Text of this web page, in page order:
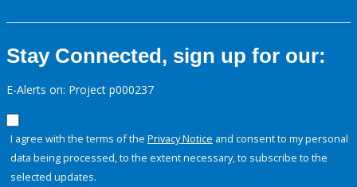
Stay Connected, sign up for our:
E-Alerts on: Project p000237
I agree with the terms of the Privacy Notice and consent to my personal
data being processed, to the extent necessary, to subscribe to the
selected updates.